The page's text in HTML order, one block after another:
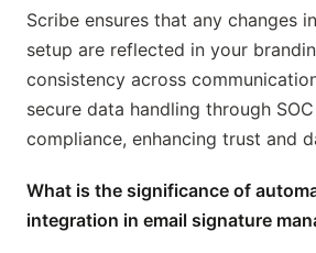
Scribe ensures that any changes
setup are reflected in your
consistency across
secure data handling through
compliance, enhancing trust and
What is the significance of
integration in email signature